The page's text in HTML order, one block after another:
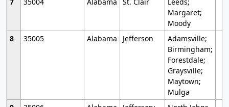
Margaret;
Moody
8
35005 Alabama Jefferson
Adamsville;
Birmingham;
Forestdale;
Graysville;
Maytown;
Mulga